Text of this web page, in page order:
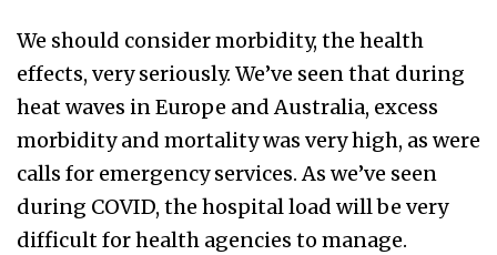
We should consider morbidity, the health
effects, very seriously. We’ve seen that during
heat waves in Europe and Australia, excess
morbidity and mortality was very high, as were
calls for emergency services. As we’ve seen
during COVID, the hospital load will be very
difficult for health agencies to manage.